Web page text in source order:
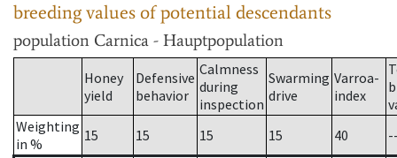
breeding values of potential descendants
population Carnica - Hauptpopulation
Honey
yield
Defensive
behavior
Calmness
during
inspection
Swarming
drive
Varroa-
index
Weighting
in %
15 15 15 15 40